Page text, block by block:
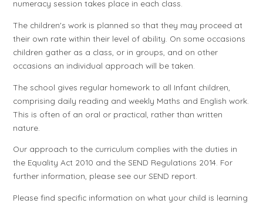
numeracy session takes place in each class.
The children's work is planned so that they may proceed at
their own rate within their level of ability. On some occasions
children gather as a class, or in groups, and on other
occasions an individual approach will be taken.
The school gives regular homework to all Infant children,
comprising daily reading and weekly Maths and English work.
This is often of an oral or practical, rather than written
nature.
Our approach to the curriculum complies with the duties in
the Equality Act 2010 and the SEND Regulations 2014. For
further information, please see our SEND report.
Please find specific information on what your child is learning